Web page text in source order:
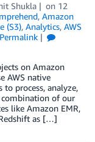
Shukla on 12
, Amazon
(S3), Analytics, AWS
Permalink
on Amazon
AWS native
to process, analyze,
combination of our
like Amazon EMR,
as […]